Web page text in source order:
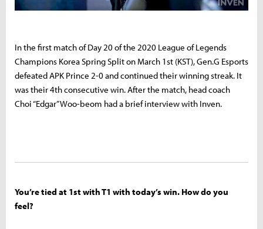
In the first match of Day 20 of the 2020 League of Legends
Champions Korea Spring Split on March 1st (KST), Gen.G Esports
defeated APK Prince 2-0 and continued their winning streak. It
was their 4th consecutive win. After the match, head coach
Choi “Edgar” Woo-beom had a brief interview with Inven.
You’re tied at 1st with T1 with today’s win. How do you
feel?